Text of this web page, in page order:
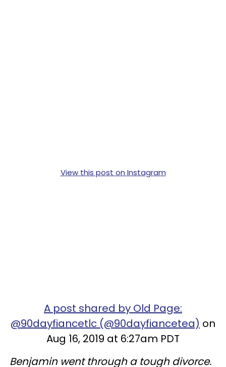
View this post on Instagram
A post shared by Old Page:
@90dayfiancetlc (@90dayfiancetea) on
Aug 16, 2019 at 6:27am PDT
Benjamin went through a tough divorce.